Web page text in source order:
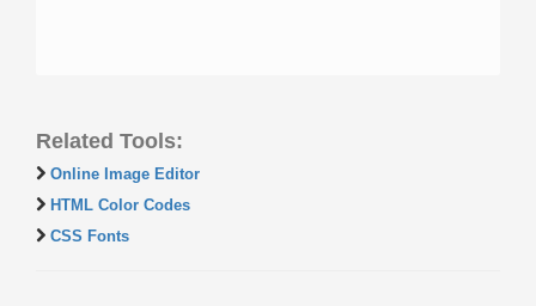
Related Tools:
Online Image Editor
HTML Color Codes
CSS Fonts